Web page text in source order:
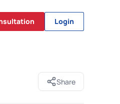
Login
Share